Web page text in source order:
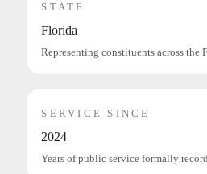
STATE
Florida
Representing constituents across the
SERVICE SINCE
2024
Years of public service formally